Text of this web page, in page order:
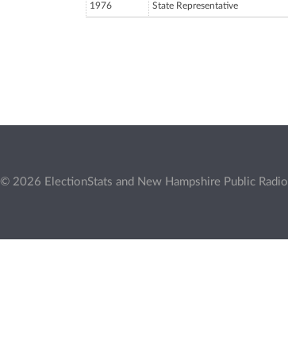
1976 State Representative
© 2026 ElectionStats and New Hampshire Public Radio